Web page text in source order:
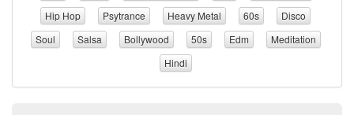
Hip Hop
Psytrance Heavy Metal 60s
Disco
Soul
Salsa Bollywood 50s Edm
Meditation
Hindi